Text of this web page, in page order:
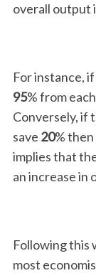
overall output
For instance,
95% from
Conversely, if
save 20%
implies that
an increase in
Following this
most